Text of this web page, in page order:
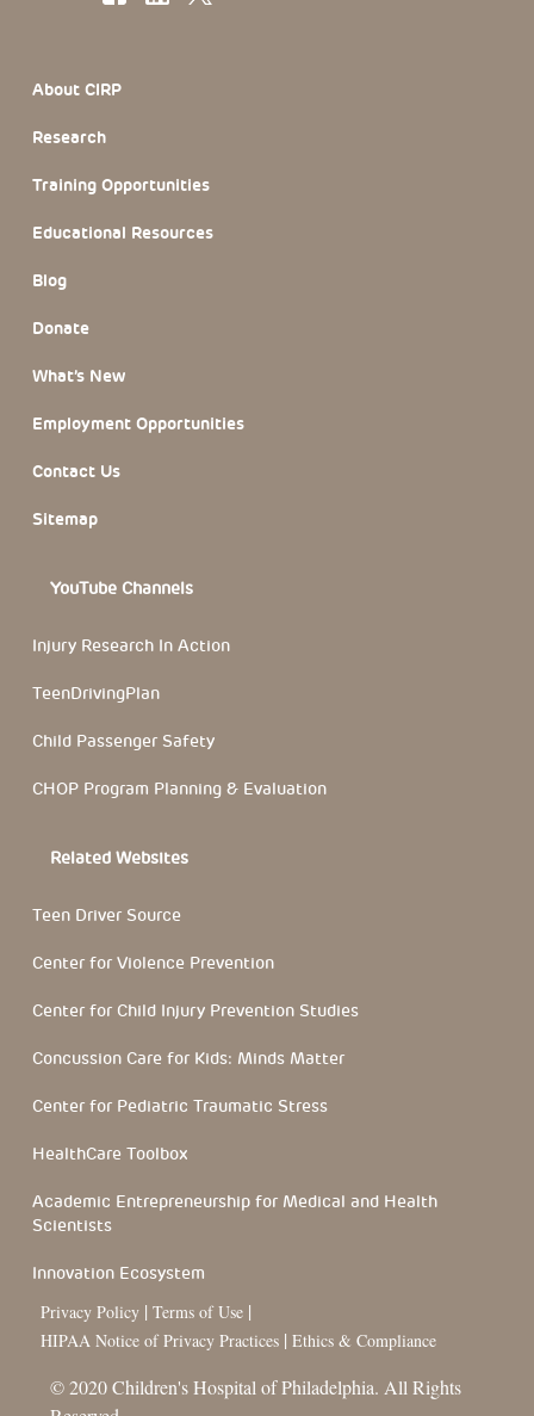
About CIRP
Research
Training Opportunities
Educational Resources
Blog
Donate
What’s New
Employment Opportunities
Contact Us
Sitemap
YouTube Channels
Injury Research In Action
TeenDrivingPlan
Child Passenger Safety
CHOP Program Planning & Evaluation
Related Websites
Teen Driver Source
Center for Violence Prevention
Center for Child Injury Prevention Studies
Concussion Care for Kids: Minds Matter
Center for Pediatric Traumatic Stress
HealthCare Toolbox
Academic Entrepreneurship for Medical and Health
Scientists
Innovation Ecosystem
Privacy Policy | Terms of Use |
HIPAA Notice of Privacy Practices | Ethics & Compliance
© 2020 Children's Hospital of Philadelphia. All Rights